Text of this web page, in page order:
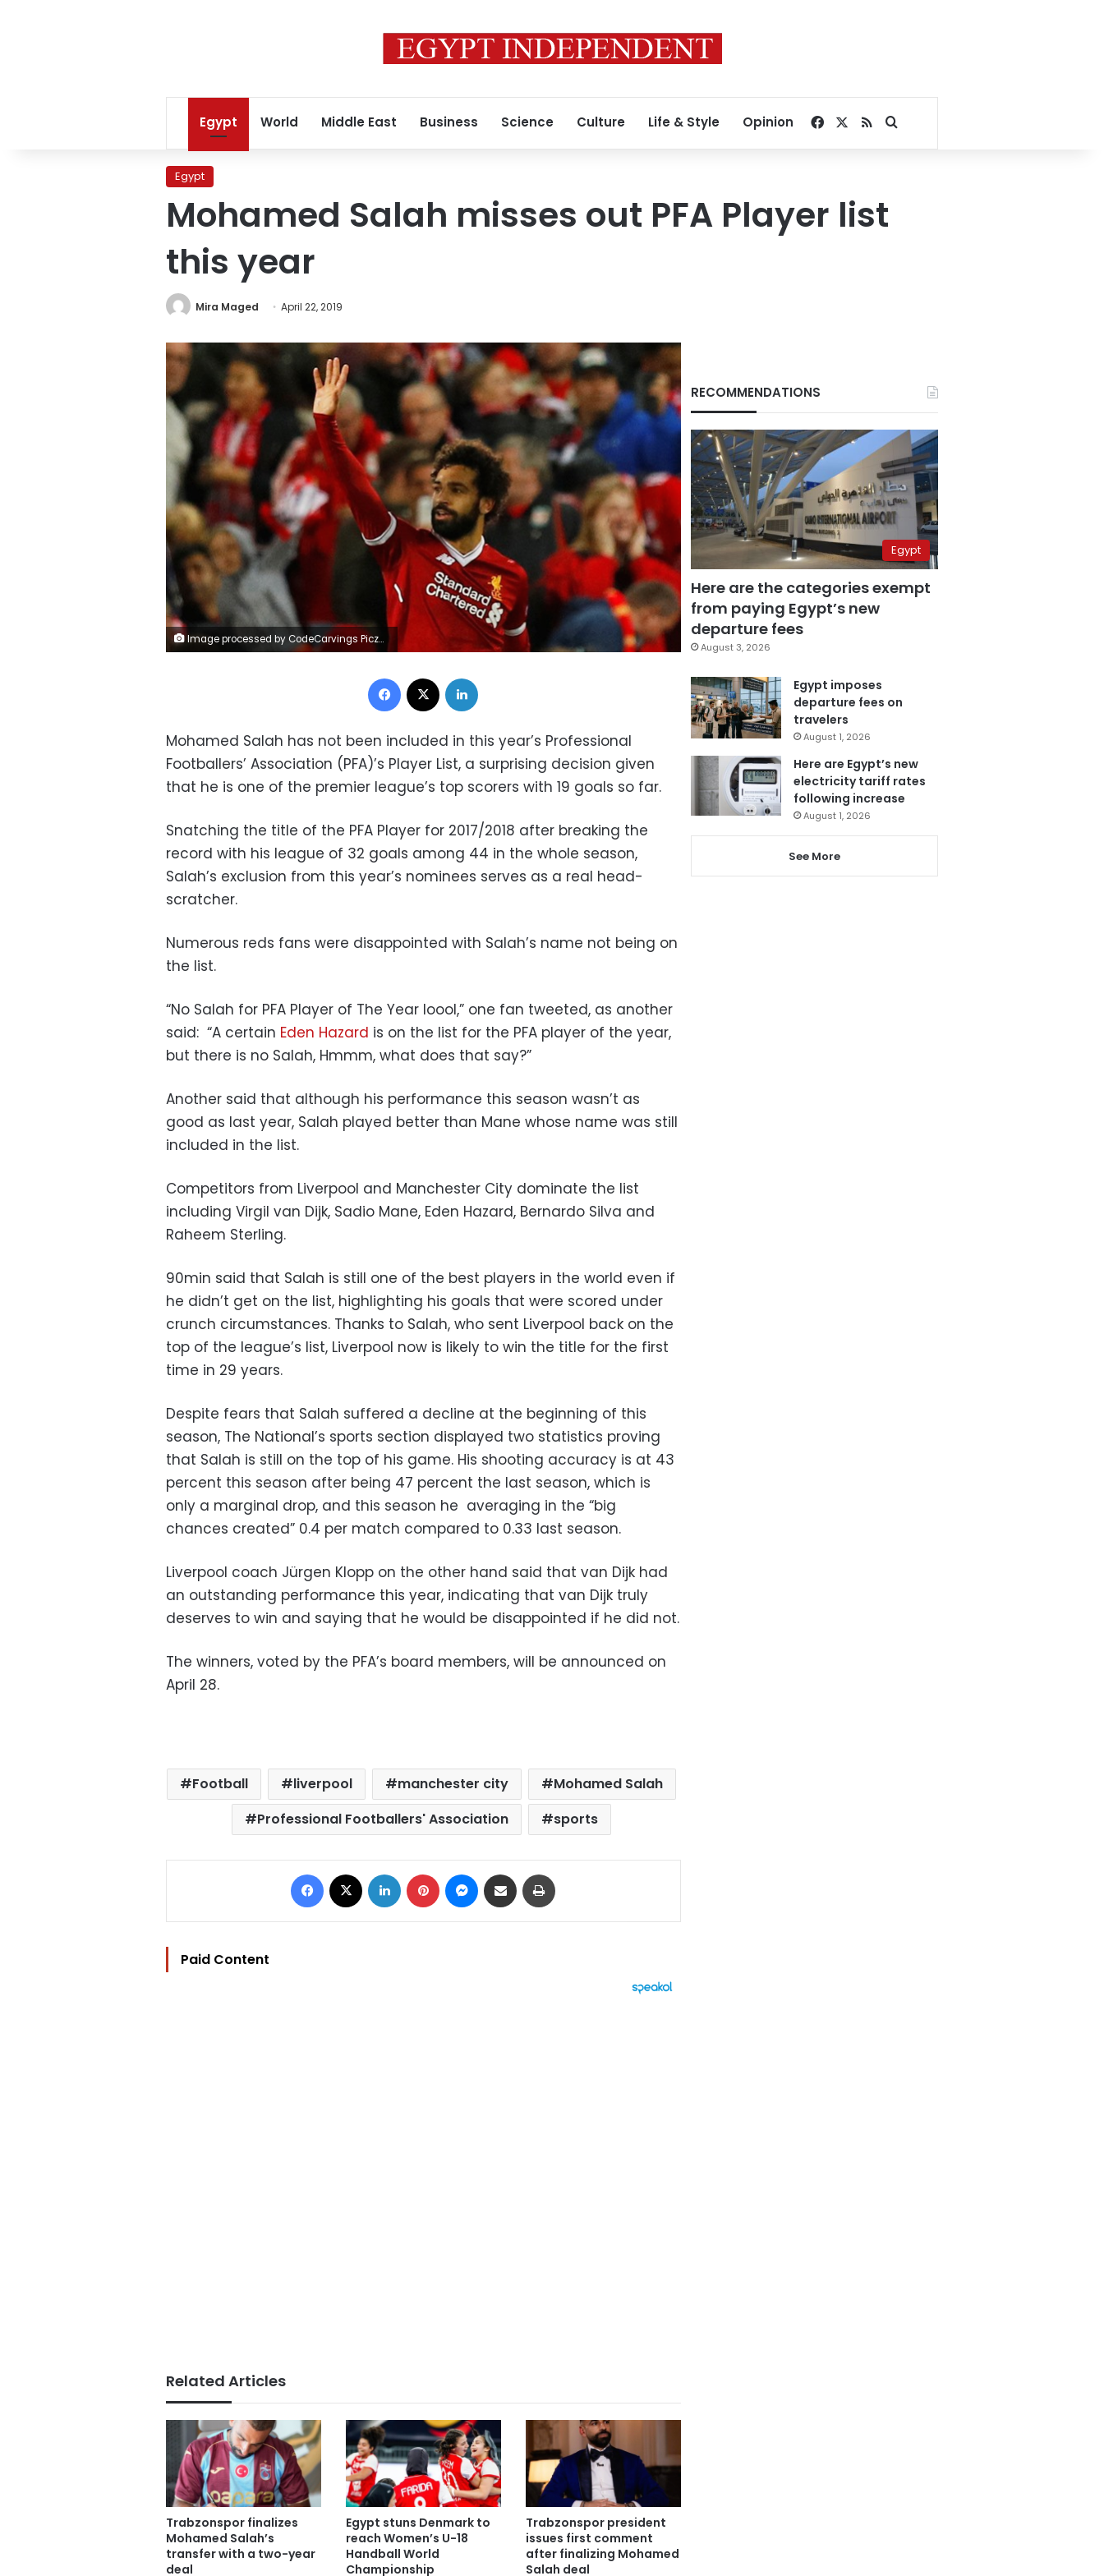
Egypt World Middle East Business Science Culture Life & Style Opinion Facebook
RSSSearch for
Egypt
Mohamed Salah misses out PFA Player list
this year
Mira Maged April 22, 2019
Image processed by CodeCarvings Piczard ### FREE Community Edition ### on 2017-09-14 07:28:07Z | http://piczard.com | http://codecarvings.comY*&|R
Facebook
Mohamed Salah has not been included in this year’s Professional
Footballers’ Association (PFA)’s Player List, a surprising decision given
that he is one of the premier league’s top scorers with 19 goals so far.
Snatching the title of the PFA Player for 2017/2018 after breaking the
record with his league of 32 goals among 44 in the whole season,
Salah’s exclusion from this year’s nominees serves as a real head-
scratcher.
Numerous reds fans were disappointed with Salah’s name not being on
the list.
“No Salah for PFA Player of The Year loool,” one fan tweeted, as another
said: “A certain Eden Hazard is on the list for the PFA player of the year,
but there is no Salah, Hmmm, what does that say?”
Another said that although his performance this season wasn’t as
good as last year, Salah played better than Mane whose name was still
included in the list.
Competitors from Liverpool and Manchester City dominate the list
including Virgil van Dijk, Sadio Mane, Eden Hazard, Bernardo Silva and
Raheem Sterling.
90min said that Salah is still one of the best players in the world even if
he didn’t get on the list, highlighting his goals that were scored under
crunch circumstances. Thanks to Salah, who sent Liverpool back on the
top of the league’s list, Liverpool now is likely to win the title for the first
time in 29 years.
Despite fears that Salah suffered a decline at the beginning of this
season, The National’s sports section displayed two statistics proving
that Salah is still on the top of his game. His shooting accuracy is at 43
percent this season after being 47 percent the last season, which is
only a marginal drop, and this season he averaging in the “big
chances created” 0.4 per match compared to 0.33 last season.
Liverpool coach Jürgen Klopp on the other hand said that van Dijk had
an outstanding performance this year, indicating that van Dijk truly
deserves to win and saying that he would be disappointed if he did not.
The winners, voted by the PFA’s board members, will be announced on
April 28.
Football liverpool manchester city
Mohamed Salah
Professional Footballers' Association
sports
Facebook LinkedIn Pinterest Messenger
Share via Email
Paid Content
Related Articles
Trabzonspor finalizes
Mohamed Salah’s
transfer with a two-year
deal
Egypt stuns Denmark to
reach Women’s U-18
Handball World
Championship
Trabzonspor president
issues first comment
after finalizing Mohamed
Salah deal
RECOMMENDATIONS
Egypt
Here are the categories exempt
from paying Egypt’s new
departure fees
August 3, 2026
Egypt imposes
departure fees on
travelers
August 1, 2026
Here are Egypt’s new
electricity tariff rates
following increase
August 1, 2026
See More